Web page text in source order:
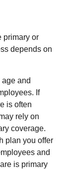
primary or
depends on
and
If
is often
rely on
coverage.
plan you offer
and
is primary